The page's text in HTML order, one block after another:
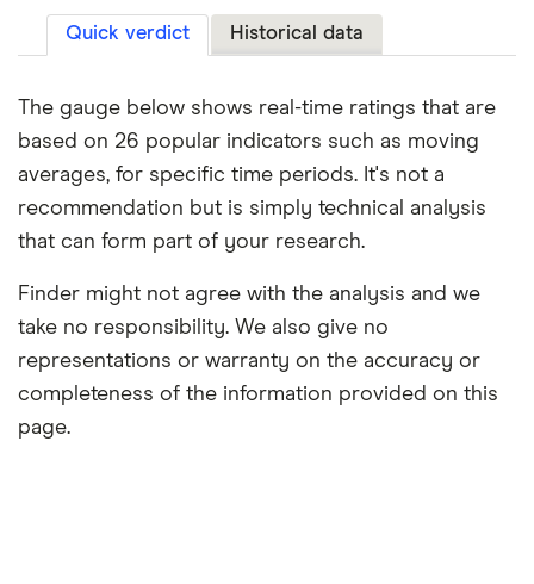
Quick verdict Historical data
The gauge below shows real-time ratings that are
based on 26 popular indicators such as moving
averages, for specific time periods. It's not a
recommendation but is simply technical analysis
that can form part of your research.
Finder might not agree with the analysis and we
take no responsibility. We also give no
representations or warranty on the accuracy or
completeness of the information provided on this
page.